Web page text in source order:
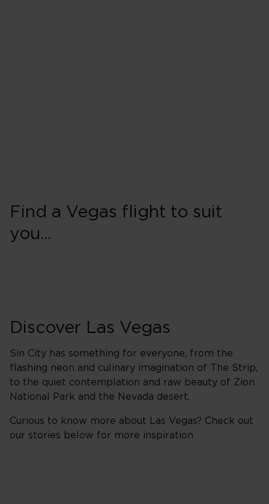
Find a Vegas flight to suit
you...
Discover Las Vegas
Sin City has something for everyone, from the
flashing neon and culinary imagination of The Strip,
to the quiet contemplation and raw beauty of Zion
National Park and the Nevada desert.
Curious to know more about Las Vegas? Check out
our stories below for more inspiration